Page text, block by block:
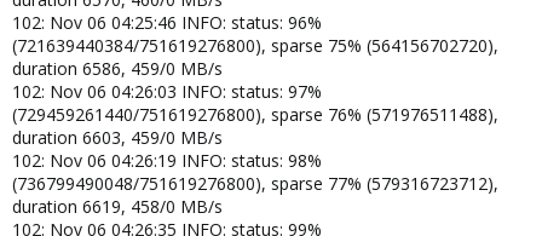
102: Nov 06 04:25:46 INFO: status: 96%
(721639440384/751619276800), sparse 75% (564156702720),
duration 6586, 459/0 MB/s
102: Nov 06 04:26:03 INFO: status: 97%
(729459261440/751619276800), sparse 76% (571976511488),
duration 6603, 459/0 MB/s
102: Nov 06 04:26:19 INFO: status: 98%
(736799490048/751619276800), sparse 77% (579316723712),
duration 6619, 458/0 MB/s
102: Nov 06 04:26:35 INFO: status: 99%